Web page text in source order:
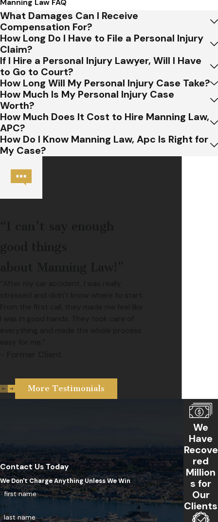
Manning Law FAQ
What Damages Can I Receive
Compensation For?
How Long Do I Have to File a Personal Injury
Claim?
If I Hire a Personal Injury Lawyer, Will I Have
to Go to Court?
How Long Will My Personal Injury Case Take?
How Much Is My Personal Injury Case
Worth?
How Much Does It Cost to Hire Manning Law,
APC?
How Do I Know Manning Law, Apc Is Right for
My Case?
More Testimonials
Contact Us Today
We Don't Charge Anything Unless We Win
first name
last name
We
Have
Recove
red
Million
s for
Our
Clients